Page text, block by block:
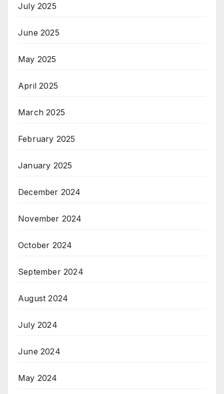
July 2025
June 2025
May 2025
April 2025
March 2025
February 2025
January 2025
December 2024
November 2024
October 2024
September 2024
August 2024
July 2024
June 2024
May 2024